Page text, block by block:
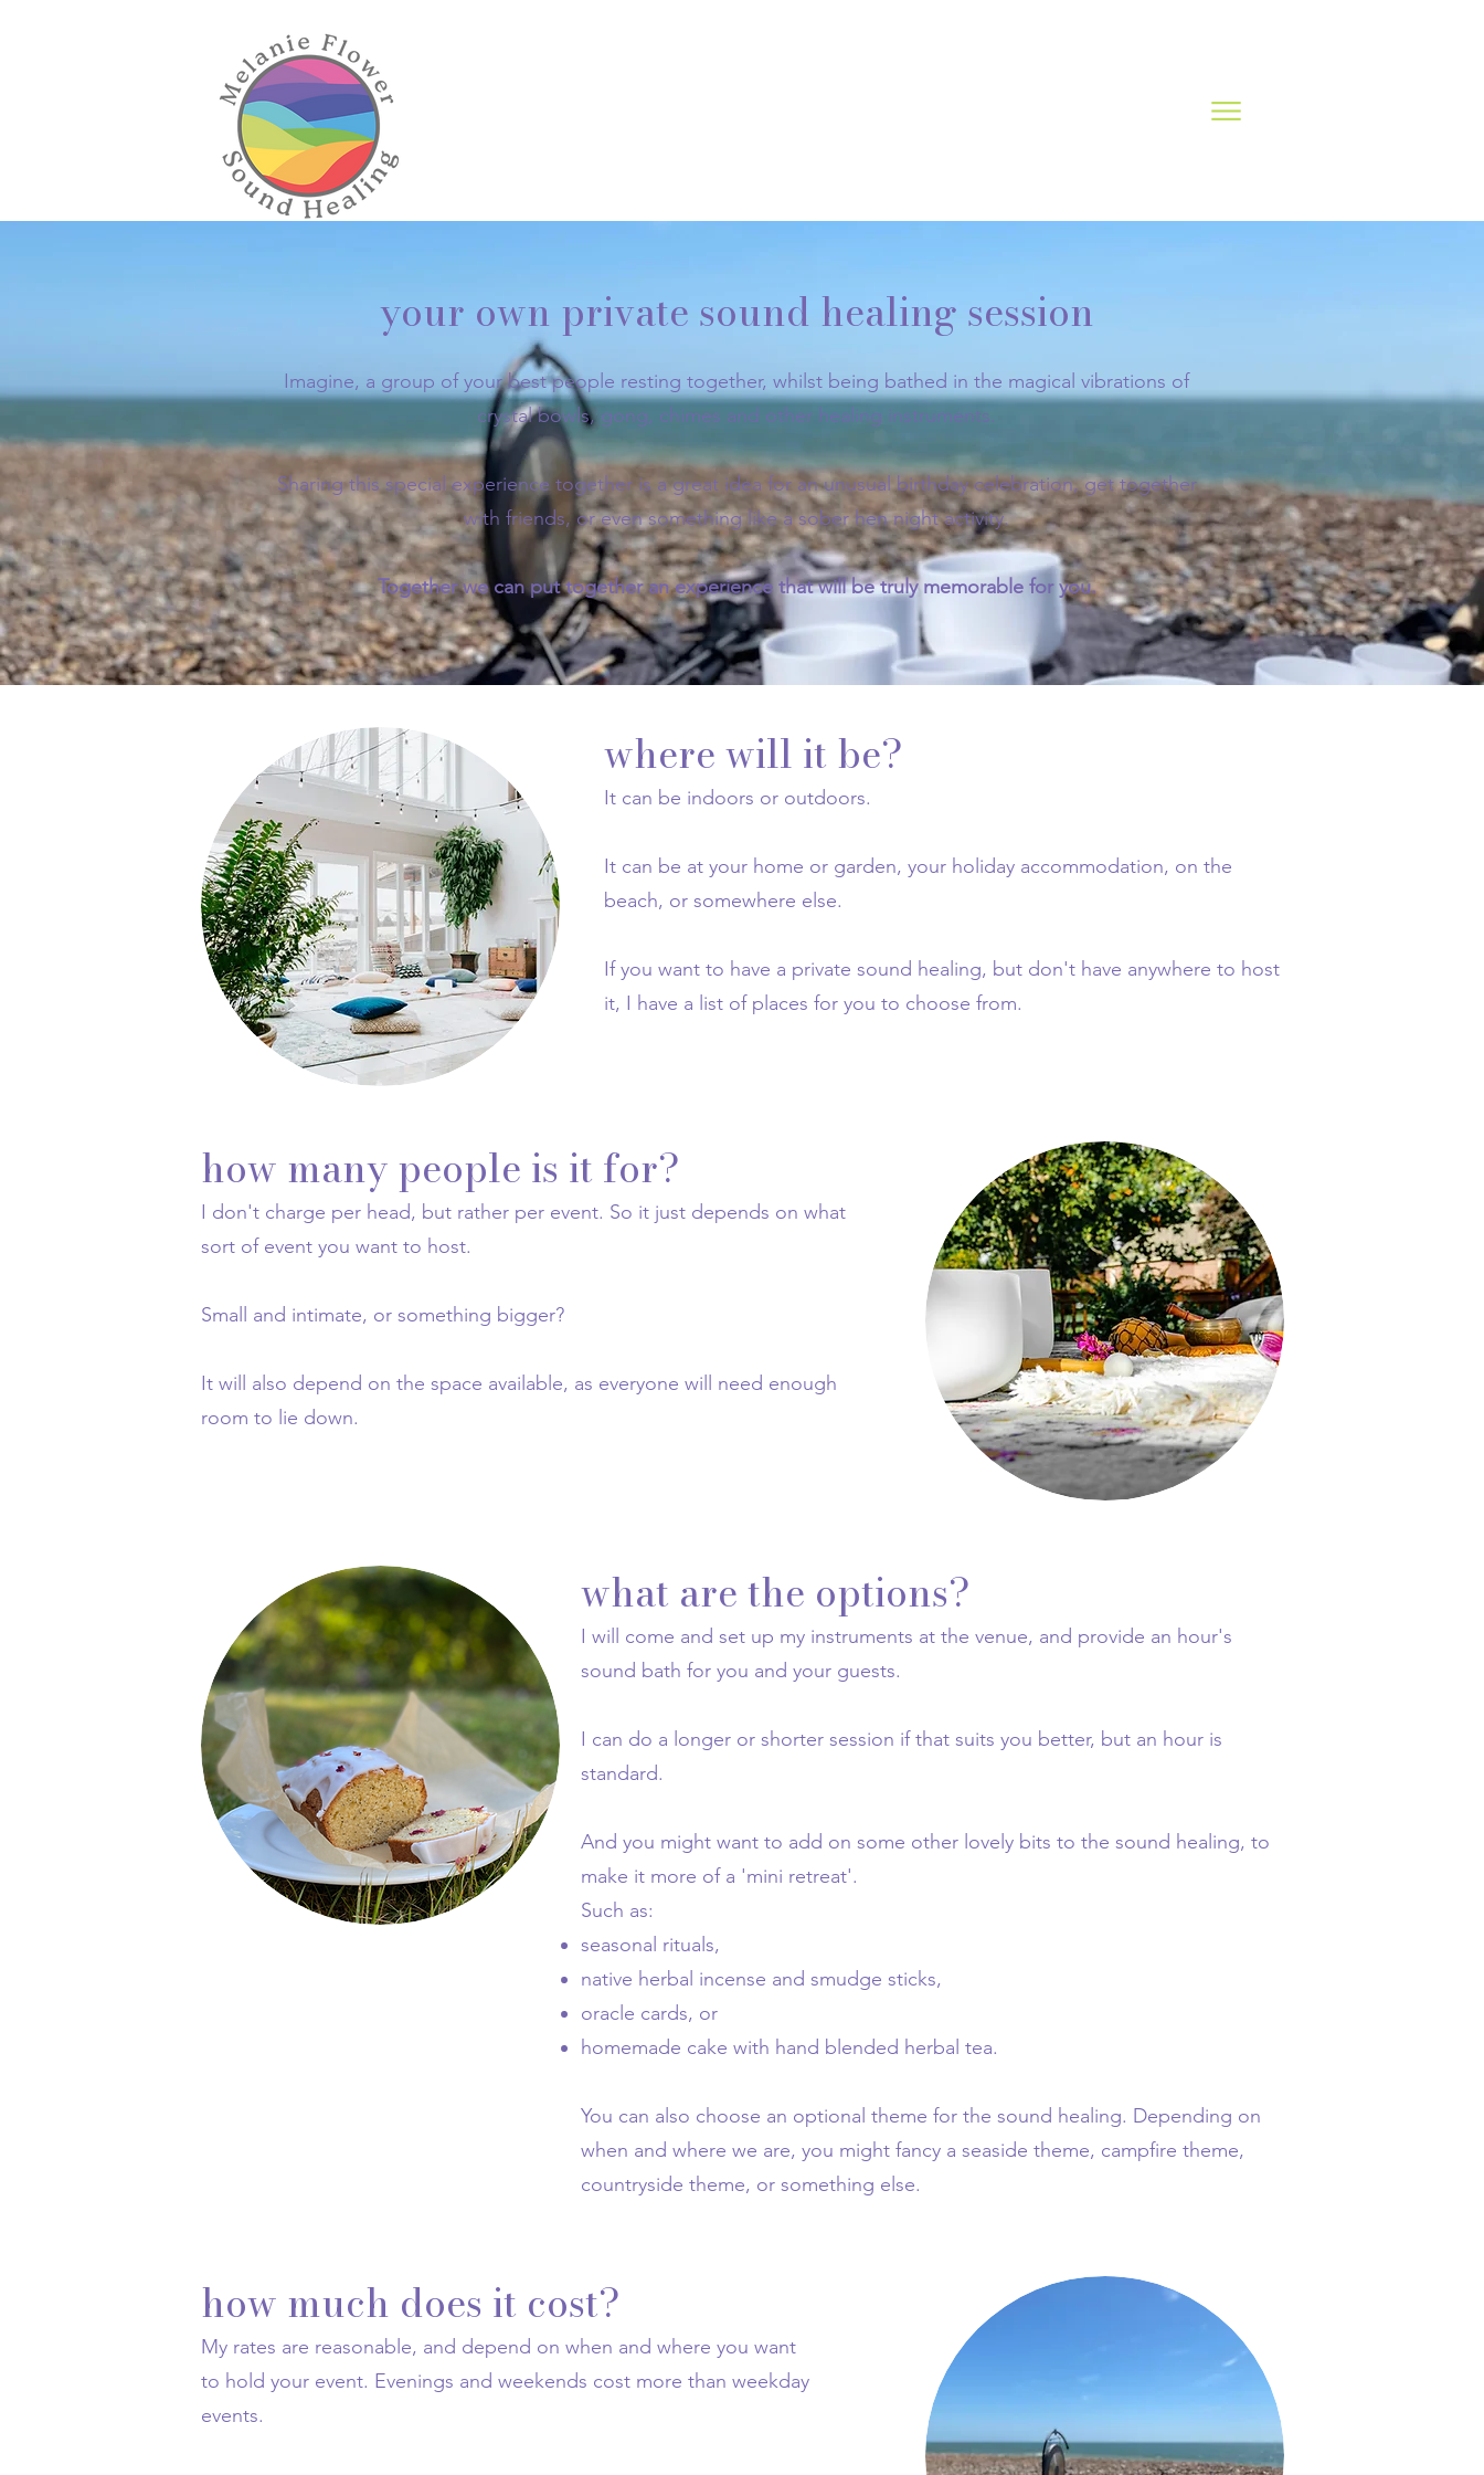
your own private sound healing session
Imagine, a group of your best people resting together, whilst being bathed in the magical vibrations of
crystal bowls, gong, chimes and other healing instruments.
Sharing this special experience together is a great idea for an unusual birthday celebration, get together
with friends, or even something like a sober hen night activity.
Together we can put together an experience that will be truly memorable for you.
where will it be?
It can be indoors or outdoors.
It can be at your home or garden, your holiday accommodation, on the
beach, or somewhere else.
If you want to have a private sound healing, but don't have anywhere to host
it, I have a list of places for you to choose from.
how many people is it for?
I don't charge per head, but rather per event. So it just depends on what
sort of event you want to host.
Small and intimate, or something bigger?
It will also depend on the space available, as everyone will need enough
room to lie down.
what are the options?
I will come and set up my instruments at the venue, and provide an hour's
sound bath for you and your guests.
I can do a longer or shorter session if that suits you better, but an hour is
standard.
And you might want to add on some other lovely bits to the sound healing, to
make it more of a 'mini retreat'.
Such as:
seasonal rituals,
native herbal incense and smudge sticks,
oracle cards, or
homemade cake with hand blended herbal tea.
You can also choose an optional theme for the sound healing. Depending on
when and where we are, you might fancy a seaside theme, campfire theme,
countryside theme, or something else.
how much does it cost?
My rates are reasonable, and depend on when and where you want
to hold your event. Evenings and weekends cost more than weekday
events.